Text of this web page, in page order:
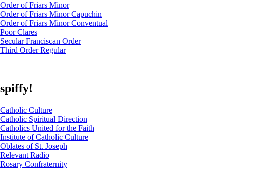
Order of Friars Minor
Order of Friars Minor Capuchin
Order of Friars Minor Conventual
Poor Clares
Secular Franciscan Order
Third Order Regular
spiffy!
Catholic Culture
Catholic Spiritual Direction
Catholics United for the Faith
Institute of Catholic Culture
Oblates of St. Joseph
Relevant Radio
Rosary Confraternity